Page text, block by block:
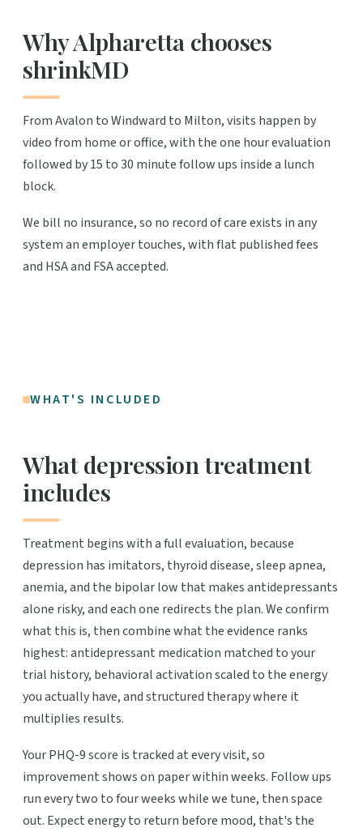
Why Alpharetta chooses
shrinkMD
From Avalon to Windward to Milton, visits happen by
video from home or office, with the one hour evaluation
followed by 15 to 30 minute follow ups inside a lunch
block.
We bill no insurance, so no record of care exists in any
system an employer touches, with flat published fees
and HSA and FSA accepted.
WHAT'S INCLUDED
What depression treatment
includes
Treatment begins with a full evaluation, because
depression has imitators, thyroid disease, sleep apnea,
anemia, and the bipolar low that makes antidepressants
alone risky, and each one redirects the plan. We confirm
what this is, then combine what the evidence ranks
highest: antidepressant medication matched to your
trial history, behavioral activation scaled to the energy
you actually have, and structured therapy where it
multiplies results.
Your PHQ-9 score is tracked at every visit, so
improvement shows on paper within weeks. Follow ups
run every two to four weeks while we tune, then space
out. Expect energy to return before mood, that's the